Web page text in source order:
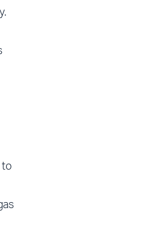
to